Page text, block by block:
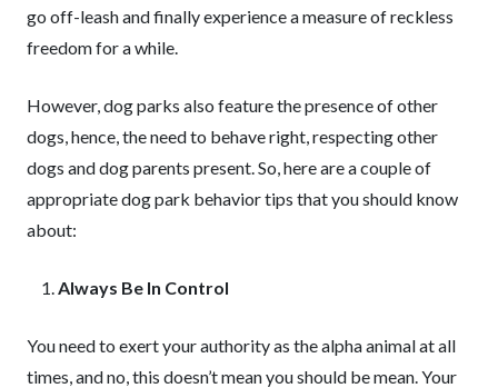
go off-leash and finally experience a measure of reckless
freedom for a while.
However, dog parks also feature the presence of other
dogs, hence, the need to behave right, respecting other
dogs and dog parents present. So, here are a couple of
appropriate dog park behavior tips that you should know
about:
Always Be In Control
You need to exert your authority as the alpha animal at all
times, and no, this doesn’t mean you should be mean. Your